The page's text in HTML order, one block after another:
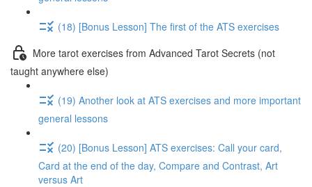
(18) [Bonus Lesson] The first of the ATS exercises
More tarot exercises from Advanced Tarot Secrets (not
taught anywhere else)
(19) Another look at ATS exercises and more important
general lessons
(20) [Bonus Lesson] ATS exercises: Call your card,
Card at the end of the day, Compare and Contrast, Art
versus Art